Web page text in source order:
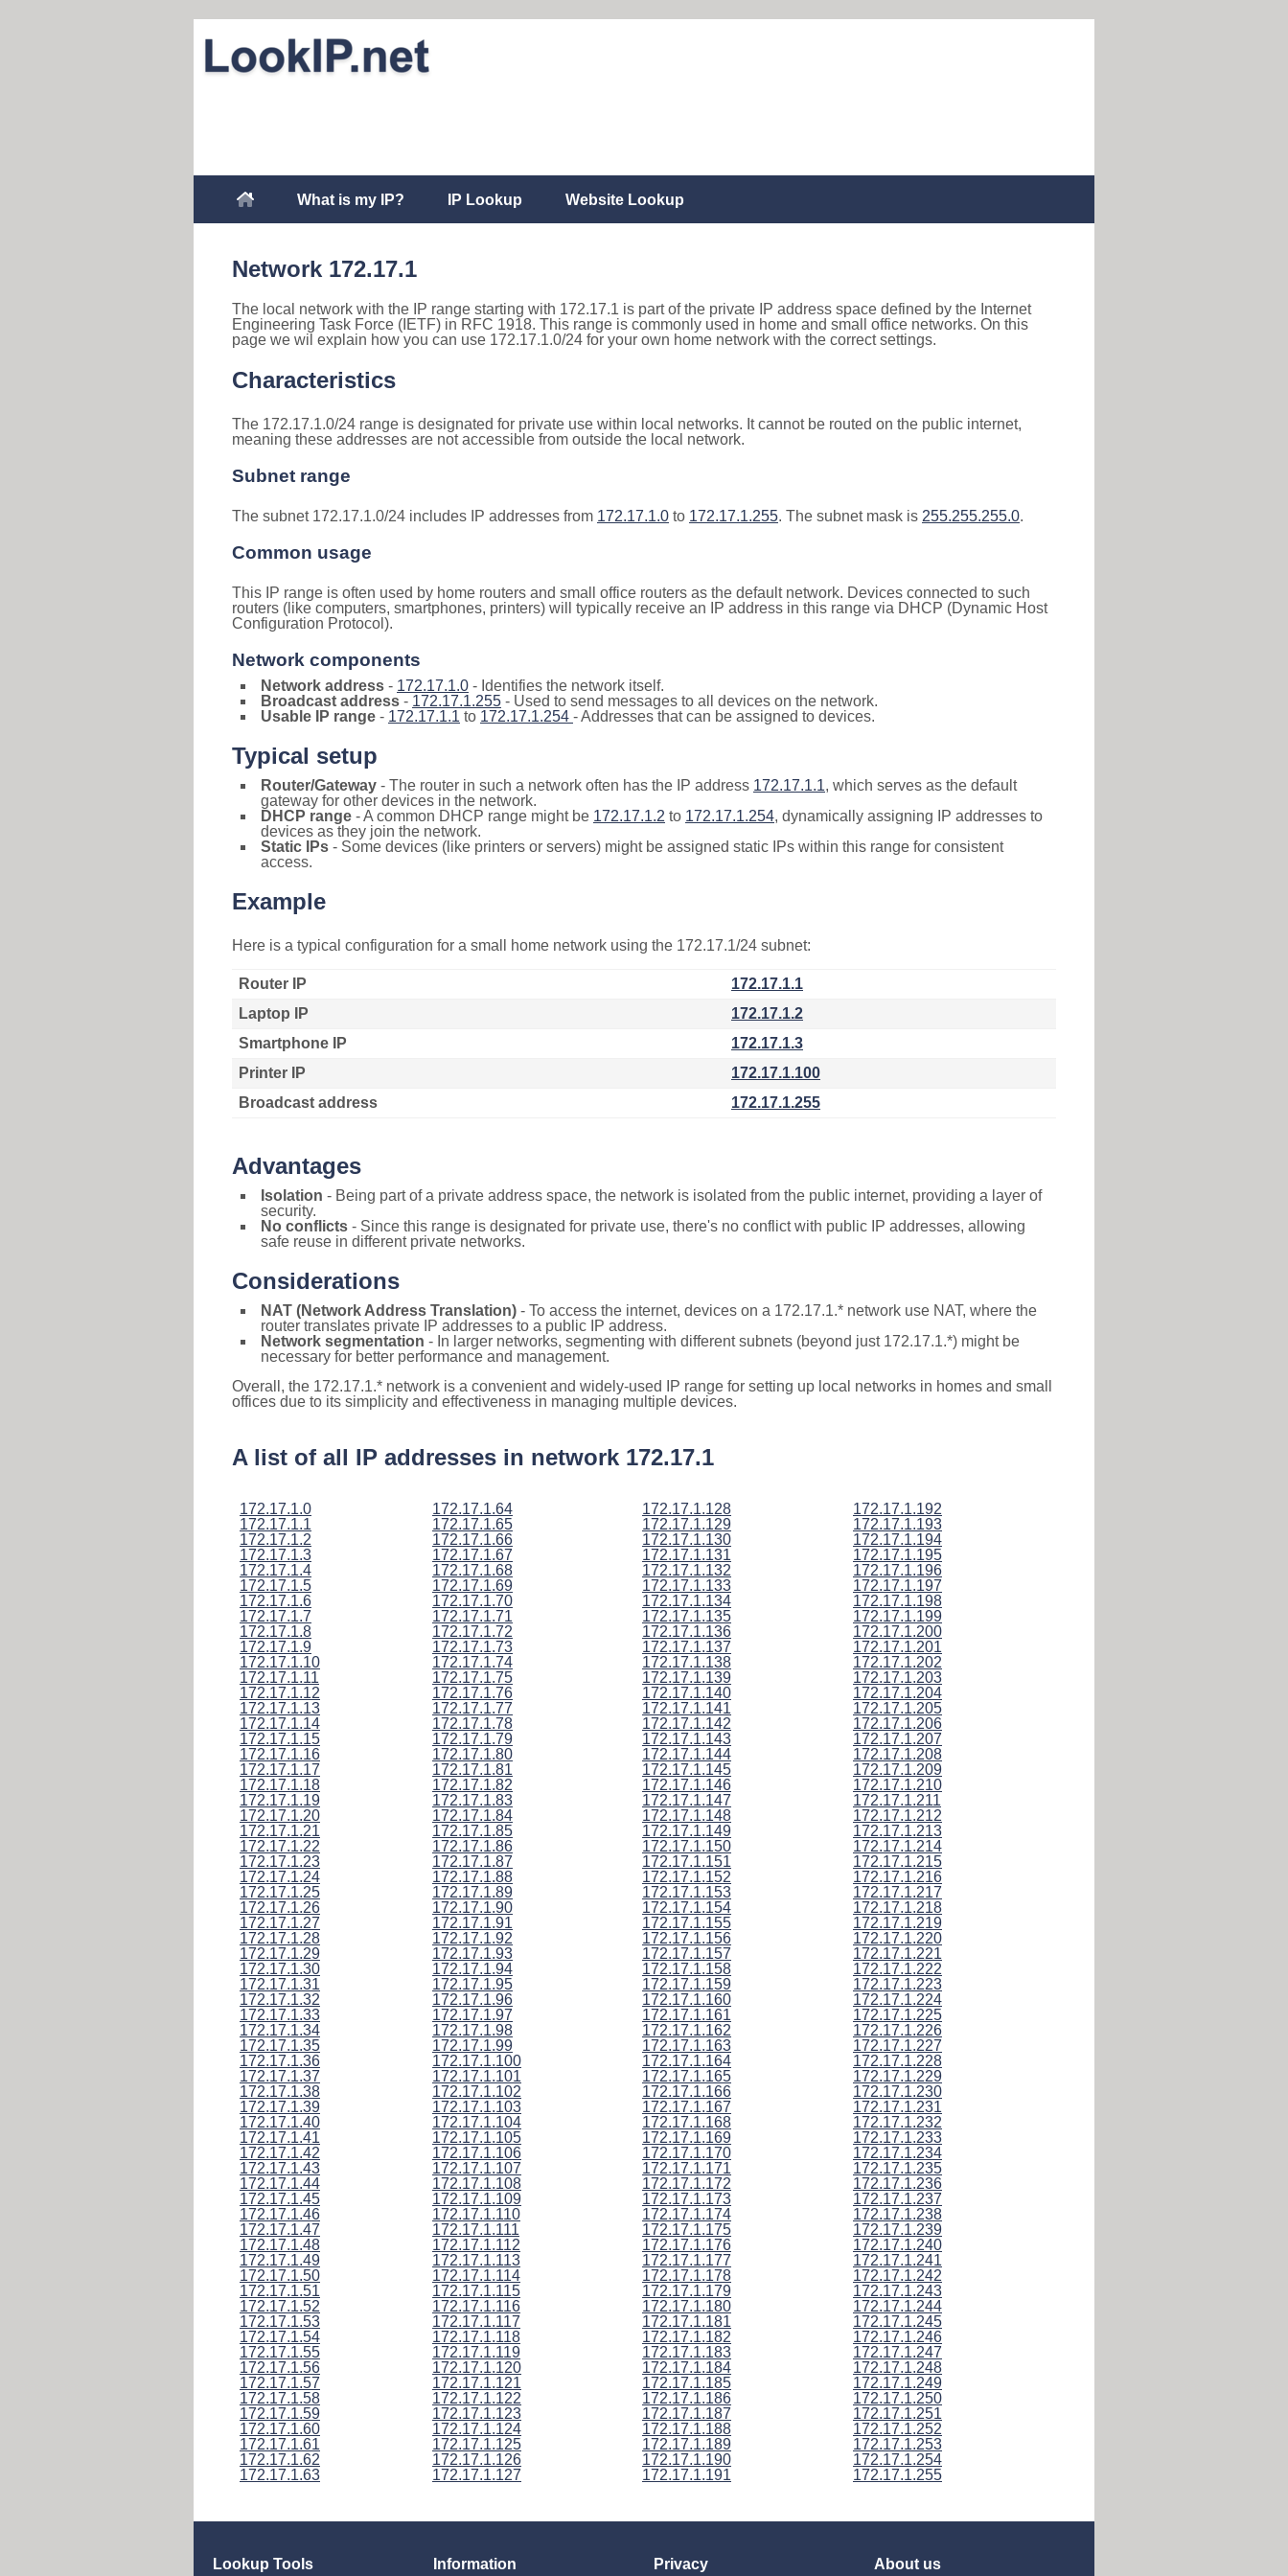
What is my IP? IP Lookup Website Lookup
Network 172.17.1
The local network with the IP range starting with 172.17.1 is part of the private IP address space defined by the Internet
Engineering Task Force (IETF) in RFC 1918. This range is commonly used in home and small office networks. On this
page we wil explain how you can use 172.17.1.0/24 for your own home network with the correct settings.
Characteristics
The 172.17.1.0/24 range is designated for private use within local networks. It cannot be routed on the public internet,
meaning these addresses are not accessible from outside the local network.
Subnet range
The subnet 172.17.1.0/24 includes IP addresses from 172.17.1.0 to 172.17.1.255. The subnet mask is 255.255.255.0.
Common usage
This IP range is often used by home routers and small office routers as the default network. Devices connected to such
routers (like computers, smartphones, printers) will typically receive an IP address in this range via DHCP (Dynamic Host
Configuration Protocol).
Network components
Network address - 172.17.1.0 - Identifies the network itself.
Broadcast address - 172.17.1.255 - Used to send messages to all devices on the network.
Usable IP range - 172.17.1.1 to 172.17.1.254 - Addresses that can be assigned to devices.
Typical setup
Router/Gateway - The router in such a network often has the IP address 172.17.1.1, which serves as the default
gateway for other devices in the network.
DHCP range - A common DHCP range might be 172.17.1.2 to 172.17.1.254, dynamically assigning IP addresses to
devices as they join the network.
Static IPs - Some devices (like printers or servers) might be assigned static IPs within this range for consistent
access.
Example
Here is a typical configuration for a small home network using the 172.17.1/24 subnet:
Router IP
172.17.1.1
Laptop IP
172.17.1.2
Smartphone IP
172.17.1.3
Printer IP
172.17.1.100
Broadcast address
172.17.1.255
Advantages
Isolation - Being part of a private address space, the network is isolated from the public internet, providing a layer of
security.
No conflicts - Since this range is designated for private use, there's no conflict with public IP addresses, allowing
safe reuse in different private networks.
Considerations
NAT (Network Address Translation) - To access the internet, devices on a 172.17.1.* network use NAT, where the
router translates private IP addresses to a public IP address.
Network segmentation - In larger networks, segmenting with different subnets (beyond just 172.17.1.*) might be
necessary for better performance and management.
Overall, the 172.17.1.* network is a convenient and widely-used IP range for setting up local networks in homes and small
offices due to its simplicity and effectiveness in managing multiple devices.
A list of all IP addresses in network 172.17.1
172.17.1.0
172.17.1.1
172.17.1.2
172.17.1.3
172.17.1.4
172.17.1.5
172.17.1.6
172.17.1.7
172.17.1.8
172.17.1.9
172.17.1.10
172.17.1.11
172.17.1.12
172.17.1.13
172.17.1.14
172.17.1.15
172.17.1.16
172.17.1.17
172.17.1.18
172.17.1.19
172.17.1.20
172.17.1.21
172.17.1.22
172.17.1.23
172.17.1.24
172.17.1.25
172.17.1.26
172.17.1.27
172.17.1.28
172.17.1.29
172.17.1.30
172.17.1.31
172.17.1.32
172.17.1.33
172.17.1.34
172.17.1.35
172.17.1.36
172.17.1.37
172.17.1.38
172.17.1.39
172.17.1.40
172.17.1.41
172.17.1.42
172.17.1.43
172.17.1.44
172.17.1.45
172.17.1.46
172.17.1.47
172.17.1.48
172.17.1.49
172.17.1.50
172.17.1.51
172.17.1.52
172.17.1.53
172.17.1.54
172.17.1.55
172.17.1.56
172.17.1.57
172.17.1.58
172.17.1.59
172.17.1.60
172.17.1.61
172.17.1.62
172.17.1.63
172.17.1.64
172.17.1.65
172.17.1.66
172.17.1.67
172.17.1.68
172.17.1.69
172.17.1.70
172.17.1.71
172.17.1.72
172.17.1.73
172.17.1.74
172.17.1.75
172.17.1.76
172.17.1.77
172.17.1.78
172.17.1.79
172.17.1.80
172.17.1.81
172.17.1.82
172.17.1.83
172.17.1.84
172.17.1.85
172.17.1.86
172.17.1.87
172.17.1.88
172.17.1.89
172.17.1.90
172.17.1.91
172.17.1.92
172.17.1.93
172.17.1.94
172.17.1.95
172.17.1.96
172.17.1.97
172.17.1.98
172.17.1.99
172.17.1.100
172.17.1.101
172.17.1.102
172.17.1.103
172.17.1.104
172.17.1.105
172.17.1.106
172.17.1.107
172.17.1.108
172.17.1.109
172.17.1.110
172.17.1.111
172.17.1.112
172.17.1.113
172.17.1.114
172.17.1.115
172.17.1.116
172.17.1.117
172.17.1.118
172.17.1.119
172.17.1.120
172.17.1.121
172.17.1.122
172.17.1.123
172.17.1.124
172.17.1.125
172.17.1.126
172.17.1.127
172.17.1.128
172.17.1.129
172.17.1.130
172.17.1.131
172.17.1.132
172.17.1.133
172.17.1.134
172.17.1.135
172.17.1.136
172.17.1.137
172.17.1.138
172.17.1.139
172.17.1.140
172.17.1.141
172.17.1.142
172.17.1.143
172.17.1.144
172.17.1.145
172.17.1.146
172.17.1.147
172.17.1.148
172.17.1.149
172.17.1.150
172.17.1.151
172.17.1.152
172.17.1.153
172.17.1.154
172.17.1.155
172.17.1.156
172.17.1.157
172.17.1.158
172.17.1.159
172.17.1.160
172.17.1.161
172.17.1.162
172.17.1.163
172.17.1.164
172.17.1.165
172.17.1.166
172.17.1.167
172.17.1.168
172.17.1.169
172.17.1.170
172.17.1.171
172.17.1.172
172.17.1.173
172.17.1.174
172.17.1.175
172.17.1.176
172.17.1.177
172.17.1.178
172.17.1.179
172.17.1.180
172.17.1.181
172.17.1.182
172.17.1.183
172.17.1.184
172.17.1.185
172.17.1.186
172.17.1.187
172.17.1.188
172.17.1.189
172.17.1.190
172.17.1.191
172.17.1.192
172.17.1.193
172.17.1.194
172.17.1.195
172.17.1.196
172.17.1.197
172.17.1.198
172.17.1.199
172.17.1.200
172.17.1.201
172.17.1.202
172.17.1.203
172.17.1.204
172.17.1.205
172.17.1.206
172.17.1.207
172.17.1.208
172.17.1.209
172.17.1.210
172.17.1.211
172.17.1.212
172.17.1.213
172.17.1.214
172.17.1.215
172.17.1.216
172.17.1.217
172.17.1.218
172.17.1.219
172.17.1.220
172.17.1.221
172.17.1.222
172.17.1.223
172.17.1.224
172.17.1.225
172.17.1.226
172.17.1.227
172.17.1.228
172.17.1.229
172.17.1.230
172.17.1.231
172.17.1.232
172.17.1.233
172.17.1.234
172.17.1.235
172.17.1.236
172.17.1.237
172.17.1.238
172.17.1.239
172.17.1.240
172.17.1.241
172.17.1.242
172.17.1.243
172.17.1.244
172.17.1.245
172.17.1.246
172.17.1.247
172.17.1.248
172.17.1.249
172.17.1.250
172.17.1.251
172.17.1.252
172.17.1.253
172.17.1.254
172.17.1.255
Lookup Tools Information Privacy About us